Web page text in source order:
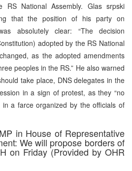
RS National Assembly. Glas srpski
that the position of his party on
absolutely clear: “The decision
adopted by the RS National
as the adopted amendments
peoples in the RS.” He also warned
take place, DNS delegates in the
in a sign of protest, as they “no
a farce organized by the officials of
in House of Representative
We will propose borders of
on Friday (Provided by OHR